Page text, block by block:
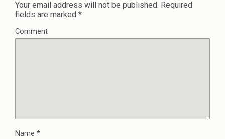
Your email address will not be published. Required
fields are marked *
Comment
Name *